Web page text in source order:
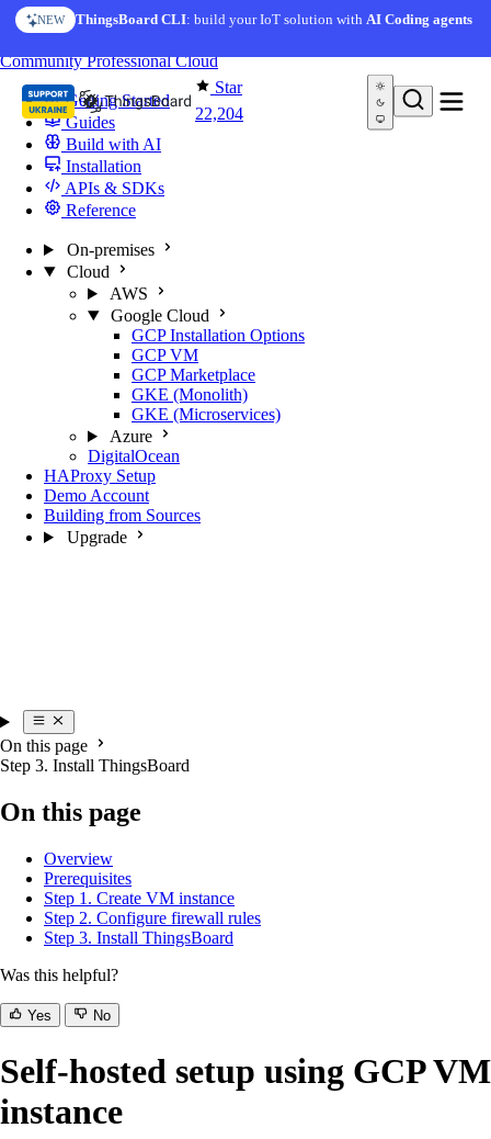
Skip to content
NEW ThingsBoard CLI: build your IoT solution withAI Coding agents
Star
22,204
CommunityProfessionalCloud
Getting Started
Guides
Build with AI
Installation
APIs & SDKs
Reference
On-premises
Cloud
AWS
Google Cloud
GCP Installation Options
GCP VM
GCP Marketplace
GKE (Monolith)
GKE (Microservices)
Azure
DigitalOcean
HAProxy Setup
Demo Account
Building from Sources
Upgrade
On this page
Step 3. Install ThingsBoard
On this page
Overview
Prerequisites
Step 1. Create VM instance
Step 2. Configure firewall rules
Step 3. Install ThingsBoard
Was this helpful?
Yes No
Self-hosted setup using GCP VM
instance